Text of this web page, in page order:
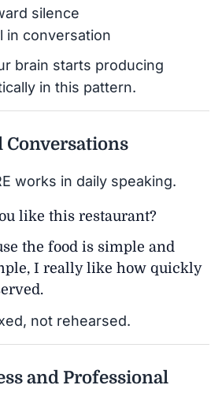
silence
in conversation
brain starts producing
in this pattern.
Conversations
works in daily speaking.
like this restaurant?
the food is simple and
I really like how quickly
not rehearsed.
and Professional